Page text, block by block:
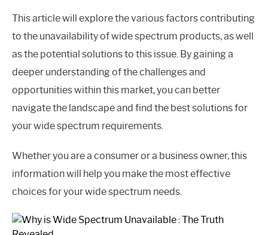
This article will explore the various factors contributing
to the unavailability of wide spectrum products, as well
as the potential solutions to this issue. By gaining a
deeper understanding of the challenges and
opportunities within this market, you can better
navigate the landscape and find the best solutions for
your wide spectrum requirements.
Whether you are a consumer or a business owner, this
information will help you make the most effective
choices for your wide spectrum needs.